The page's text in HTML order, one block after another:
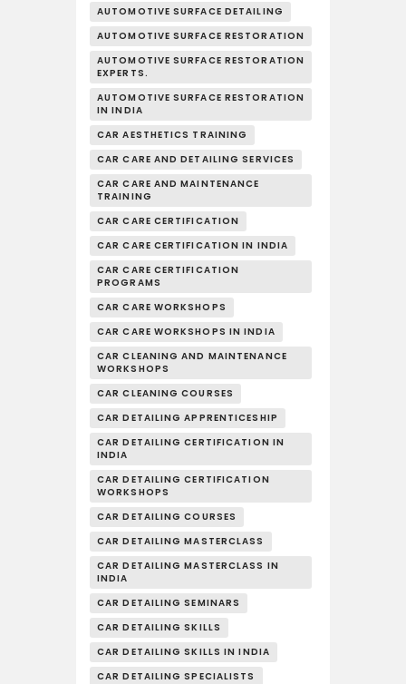
AUTOMOTIVE SURFACE DETAILING
AUTOMOTIVE SURFACE RESTORATION
AUTOMOTIVE SURFACE RESTORATION
EXPERTS.
AUTOMOTIVE SURFACE RESTORATION
IN INDIA
CAR AESTHETICS TRAINING
CAR CARE AND DETAILING SERVICES
CAR CARE AND MAINTENANCE
TRAINING
CAR CARE CERTIFICATION
CAR CARE CERTIFICATION IN INDIA
CAR CARE CERTIFICATION
PROGRAMS
CAR CARE WORKSHOPS
CAR CARE WORKSHOPS IN INDIA
CAR CLEANING AND MAINTENANCE
WORKSHOPS
CAR CLEANING COURSES
CAR DETAILING APPRENTICESHIP
CAR DETAILING CERTIFICATION IN
INDIA
CAR DETAILING CERTIFICATION
WORKSHOPS
CAR DETAILING COURSES
CAR DETAILING MASTERCLASS
CAR DETAILING MASTERCLASS IN
INDIA
CAR DETAILING SEMINARS
CAR DETAILING SKILLS
CAR DETAILING SKILLS IN INDIA
CAR DETAILING SPECIALISTS